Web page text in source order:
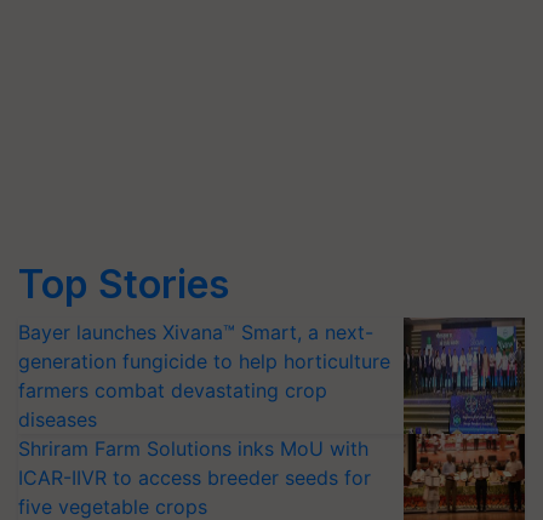
Top Stories
Bayer launches Xivana™ Smart, a next-
generation fungicide to help horticulture
farmers combat devastating crop
diseases
Shriram Farm Solutions inks MoU with
ICAR-IIVR to access breeder seeds for
five vegetable crops